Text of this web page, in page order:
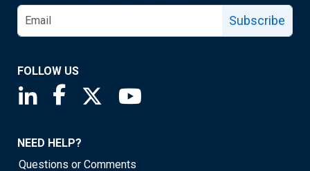
Subscribe
FOLLOW US
Saint Louis Fed linkedin page
Saint Louis Fed facebook page
Saint Louis Fed X page
NEED HELP?
Questions or Comments